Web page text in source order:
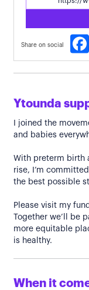
Share on social
Ytounda
I joined the
and babies
With preterm birth
rise, I’m
the best possible
Please visit my
Together we’ll be
more equitable
is healthy.
When it